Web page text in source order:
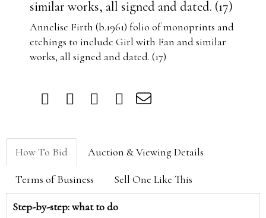
similar works, all signed and dated. (17)
Annelise Firth (b.1961) folio of monoprints and
etchings to include Girl with Fan and similar
works, all signed and dated. (17)
How To Bid Auction & Viewing Details
Terms of Business Sell One Like This
Step-by-step: what to do